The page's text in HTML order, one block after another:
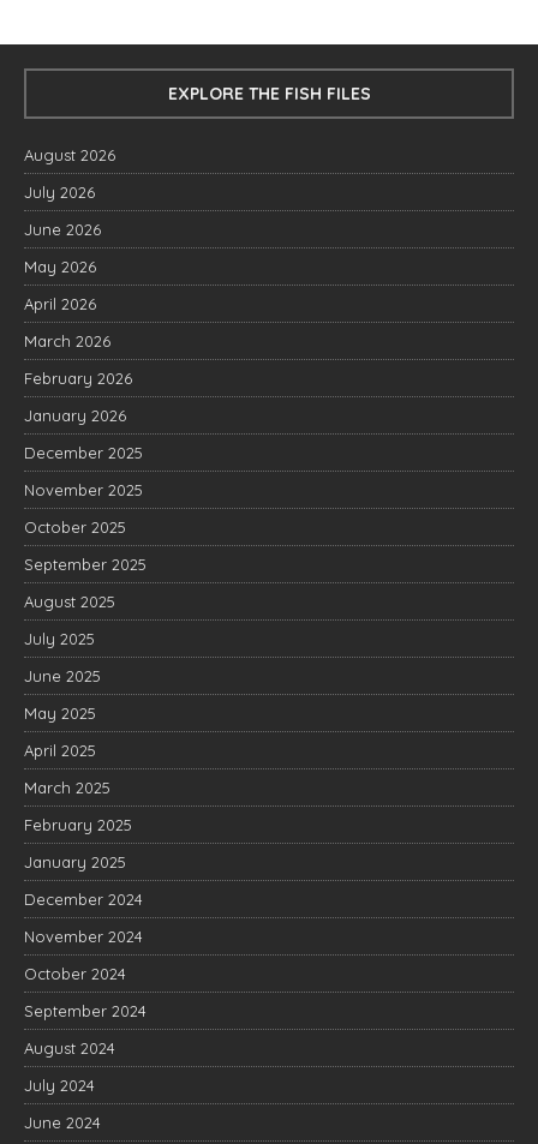
EXPLORE THE FISH FILES
August 2026
July 2026
June 2026
May 2026
April 2026
March 2026
February 2026
January 2026
December 2025
November 2025
October 2025
September 2025
August 2025
July 2025
June 2025
May 2025
April 2025
March 2025
February 2025
January 2025
December 2024
November 2024
October 2024
September 2024
August 2024
July 2024
June 2024